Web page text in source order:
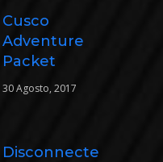
Cusco
Adventure
Packet
30 Agosto, 2017
Disconnecte